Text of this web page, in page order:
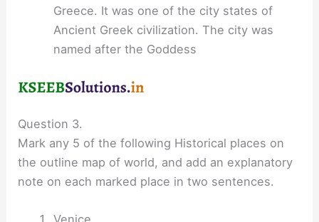
Greece. It was one of the city states of
Ancient Greek civilization. The city was
named after the Goddess
Question 3.
Mark any 5 of the following Historical places on
the outline map of world, and add an explanatory
note on each marked place in two sentences.